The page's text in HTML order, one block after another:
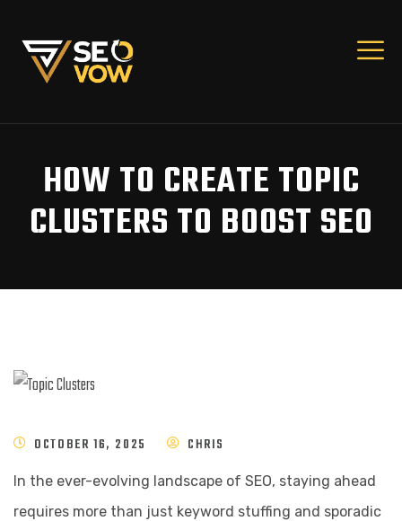
HOW TO CREATE TOPIC
CLUSTERS TO BOOST SEO
OCTOBER 16, 2025 CHRIS
In the ever-evolving landscape of SEO, staying ahead
requires more than just keyword stuffing and sporadic